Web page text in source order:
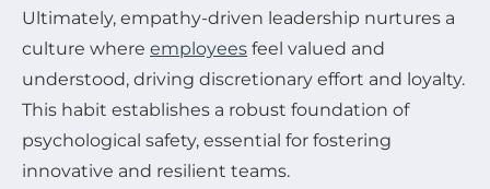
Ultimately, empathy-driven leadership nurtures a
culture where employees feel valued and
understood, driving discretionary effort and loyalty.
This habit establishes a robust foundation of
psychological safety, essential for fostering
innovative and resilient teams.